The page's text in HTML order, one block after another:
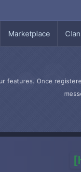
Marketplace
features. Once